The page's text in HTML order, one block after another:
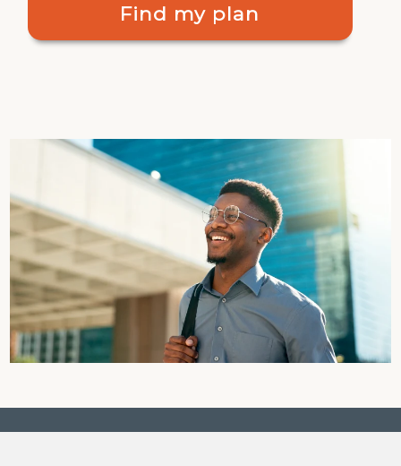
Find my plan